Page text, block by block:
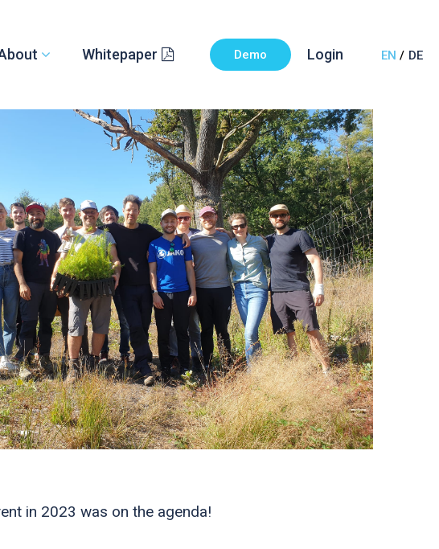
Whitepaper Demo Login EN DE
in 2023 was on the agenda!